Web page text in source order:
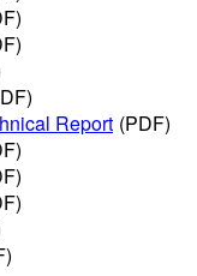
Report (PDF)